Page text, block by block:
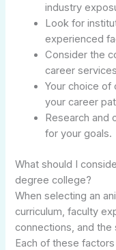
industry
Look for
experienced
Consider the
career
Your choice of
your career
Research and
for your goals.
What should I
degree college?
When selecting an
curriculum, faculty
connections, and
Each of these